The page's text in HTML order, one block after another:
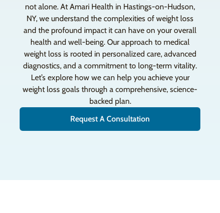
not alone. At Amari Health in Hastings-on-Hudson,
NY, we understand the complexities of weight loss
and the profound impact it can have on your overall
health and well-being. Our approach to medical
weight loss is rooted in personalized care, advanced
diagnostics, and a commitment to long-term vitality.
Let’s explore how we can help you achieve your
weight loss goals through a comprehensive, science-
backed plan.
Request A Consultation